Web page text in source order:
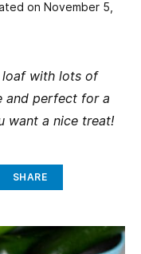
on November 5,
loaf with lots of
and perfect for a
want a nice treat!
SHARE